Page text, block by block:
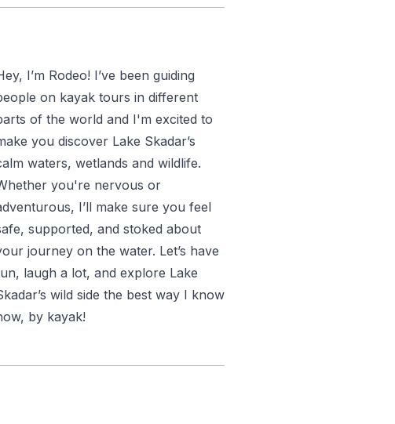
National Park.
meal of fresh fish prepared
a delicious feast including salad
I’m Rodeo! I’ve been guiding
on kayak tours in different
of the world and I'm excited to
you discover Lake Skadar’s
waters, wetlands and wildlife.
you're nervous or
I’ll make sure you feel
supported, and stoked about
journey on the water. Let’s have
laugh a lot, and explore Lake
wild side the best way I know
by kayak!